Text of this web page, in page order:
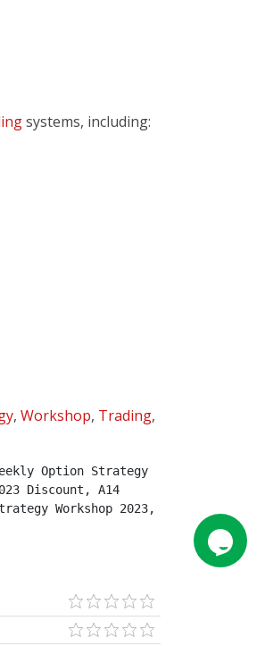
systems, including:
, Workshop, Trading,
Option Strategy
Discount, A14
Workshop 2023,